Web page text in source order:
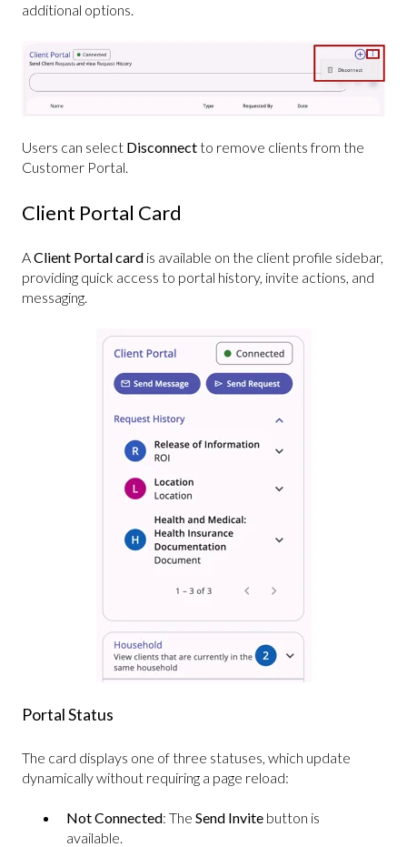
additional options.
Users can select Disconnectto remove clients from the
Customer Portal.
Client Portal Card
AClient Portal card is available on the client profile sidebar,
providing quick access to portal history, invite actions, and
messaging.
Portal Status
The card displays one of three statuses, which update
dynamically without requiring a page reload:
Not Connected: The Send Invite button is
available.